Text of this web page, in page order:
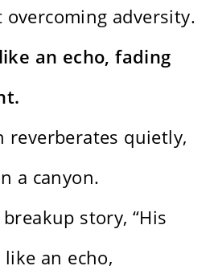
overcoming adversity.
an echo, fading
reverberates quietly,
a canyon.
story, “His
an echo,